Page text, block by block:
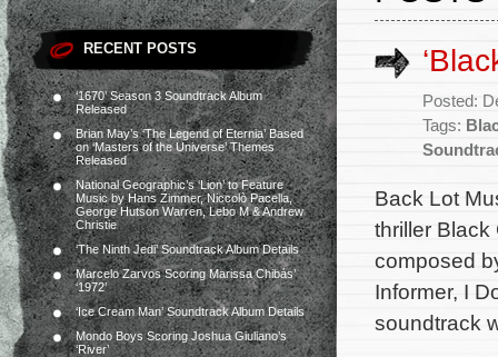
RECENT POSTS
‘1670’ Season 3 Soundtrack Album
Released
Brian May’s ‘The Legend of Eternia’ Based
on ‘Masters of the Universe’ Themes
Released
National Geographic’s ‘Lion’ to Feature
Music by Hans Zimmer, Niccolò Pacella,
George Hutson Warren, Lebo M & Andrew
Christie
‘The Ninth Jedi’ Soundtrack Album Details
Marcelo Zarvos Scoring Marissa Chibás’
‘1972’
‘Ice Cream Man’ Soundtrack Album Details
Mondo Boys Scoring Joshua Giuliano’s
‘River’
Posted:
Tags:
Back Lot
thriller Black
composed
Informer, I
soundtrack